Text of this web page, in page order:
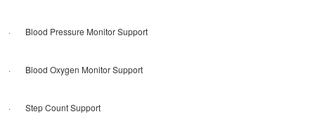
· Blood Pressure Monitor Support
· Blood Oxygen Monitor Support
· Step Count Support